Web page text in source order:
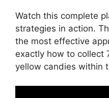
Watch this complete
strategies in action.
the most effective
exactly how to collect
yellow candies within